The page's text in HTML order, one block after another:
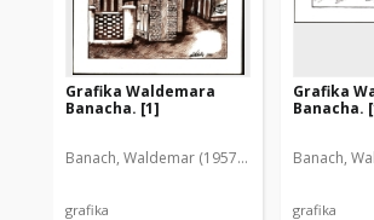
Grafika Waldemara
Banacha. [1]
Banach, Waldemar (1957-2005)
grafika
Grafika
Banacha.
Banach,
grafika